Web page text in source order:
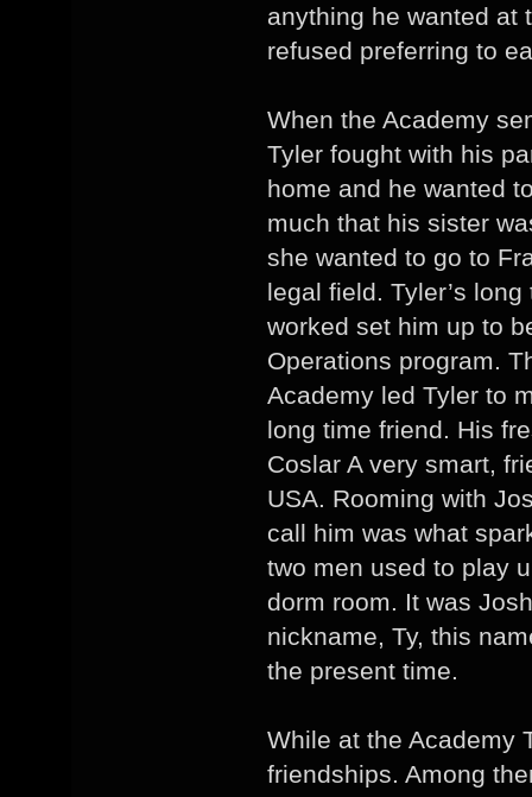
anything he wanted at
refused preferring to
When the Academy
Tyler fought with his
home and he wanted
much that his sister
she wanted to go to
legal field. Tyler’s
worked set him up to
Operations program.
Academy led Tyler to
long time friend. His
Coslar A very smart,
USA. Rooming with
call him was what
two men used to play
dorm room. It was
nickname, Ty, this
the present time.
While at the Academy
friendships. Among